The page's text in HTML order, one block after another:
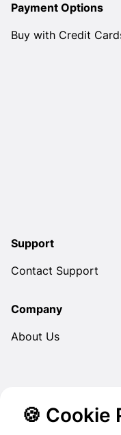
🍪 Cookie
Payment Options
Buy with Credit
Support
Contact Support
Company
About Us